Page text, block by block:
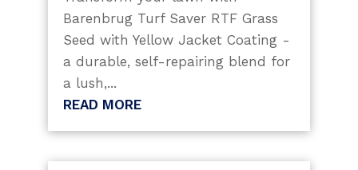
Barenbrug Turf Saver RTF Grass
Seed with Yellow Jacket Coating -
a durable, self-repairing blend for
a lush,...
READ MORE